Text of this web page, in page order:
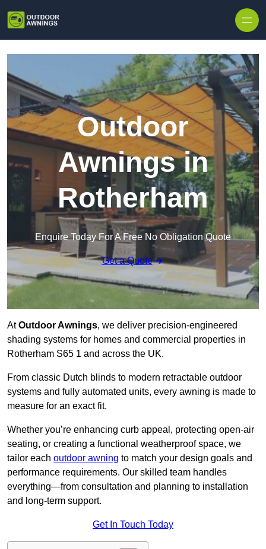
Outdoor
Awnings in
Rotherham
Enquire Today For A Free No Obligation Quote
Get a Quote
AtOutdoor Awnings, we deliver precision-engineered
shading systems for homes and commercial properties in
Rotherham S65 1 and across the UK.
From classic Dutch blinds to modern retractable outdoor
systems and fully automated units, every awning is made to
measure for an exact fit.
Whether you’re enhancing curb appeal, protecting open-air
seating, or creating a functional weatherproof space, we
tailor each outdoor awning to match your design goals and
performance requirements. Our skilled team handles
everything—from consultation and planning to installation
and long-term support.
Get In Touch Today